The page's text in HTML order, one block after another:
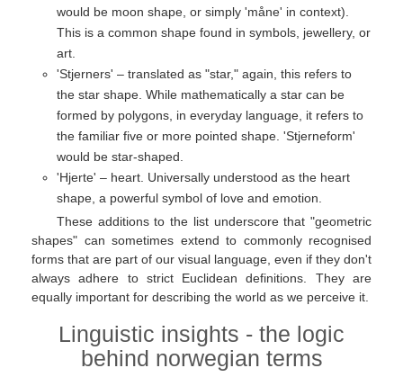
would be moon shape, or simply 'måne' in context).
This is a common shape found in symbols, jewellery, or
art.
'Stjerners' – translated as "star," again, this refers to
the star shape. While mathematically a star can be
formed by polygons, in everyday language, it refers to
the familiar five or more pointed shape. 'Stjerneform'
would be star-shaped.
'Hjerte' – heart. Universally understood as the heart
shape, a powerful symbol of love and emotion.
These additions to the list underscore that "geometric
shapes" can sometimes extend to commonly recognised
forms that are part of our visual language, even if they don't
always adhere to strict Euclidean definitions. They are
equally important for describing the world as we perceive it.
Linguistic insights - the logic
behind norwegian terms